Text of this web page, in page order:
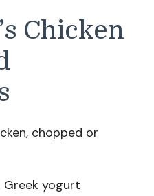
Chicken
chopped or
Greek yogurt